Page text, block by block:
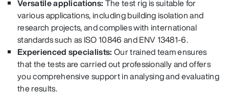
Versatile applications: The test rig is suitable for
various applications, including building isolation and
research projects, and complies with international
standards such as ISO 10846 and ENV 13481-6.
Experienced specialists: Our trained team ensures
that the tests are carried out professionally and offers
you comprehensive support in analysing and evaluating
the results.